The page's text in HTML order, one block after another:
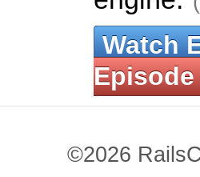
Watch
Episode
©2026